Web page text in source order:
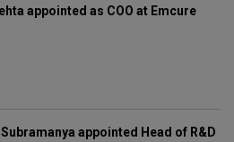
appointed as COO at Emcure
appointed Head of R&D